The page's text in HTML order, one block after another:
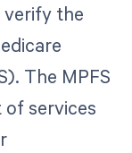
verify the
The MPFS
of services